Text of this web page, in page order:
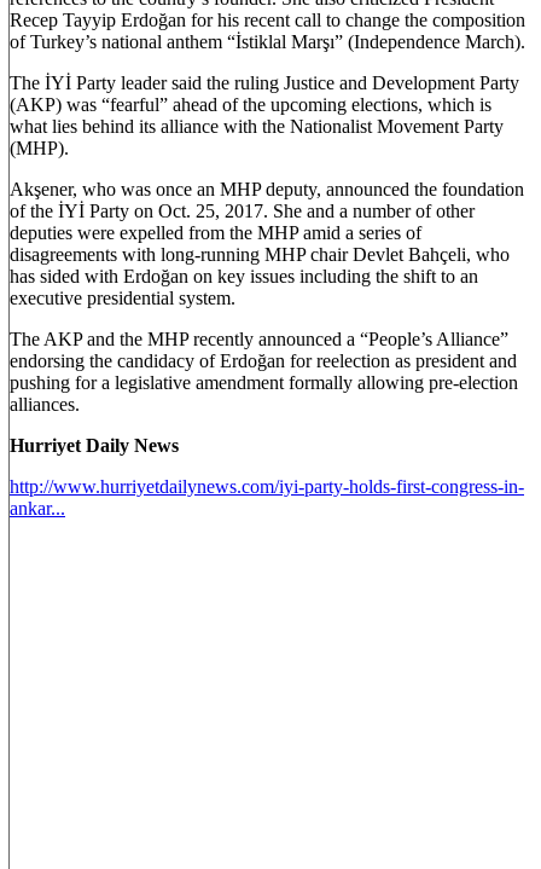
Recep Tayyip Erdoğan for his recent call to change the composition
of Turkey’s national anthem “İstiklal Marşı” (Independence March).
The İYİ Party leader said the ruling Justice and Development Party
(AKP) was “fearful” ahead of the upcoming elections, which is
what lies behind its alliance with the Nationalist Movement Party
(MHP).
Akşener, who was once an MHP deputy, announced the foundation
of the İYİ Party on Oct. 25, 2017. She and a number of other
deputies were expelled from the MHP amid a series of
disagreements with long-running MHP chair Devlet Bahçeli, who
has sided with Erdoğan on key issues including the shift to an
executive presidential system.
The AKP and the MHP recently announced a “People’s Alliance”
endorsing the candidacy of Erdoğan for reelection as president and
pushing for a legislative amendment formally allowing pre-election
alliances.
Hurriyet Daily News
http://www.hurriyetdailynews.com/iyi-party-holds-first-congress-in-
ankar...